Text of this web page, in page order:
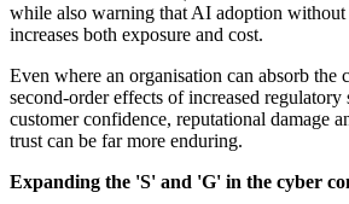
while also warning that AI adoption without
increases both exposure and cost.
Even where an organisation can absorb the
second-order effects of increased regulatory
customer confidence, reputational damage
trust can be far more enduring.
Expanding the 'S' and 'G' in the cyber